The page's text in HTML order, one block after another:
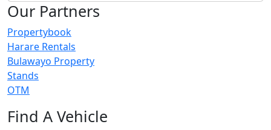
Our Partners
Propertybook
Harare Rentals
Bulawayo Property
Stands
OTM
Find A Vehicle